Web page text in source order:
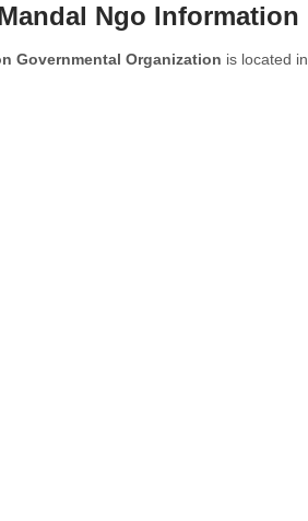
Ngo Information
Governmental Organization is located in